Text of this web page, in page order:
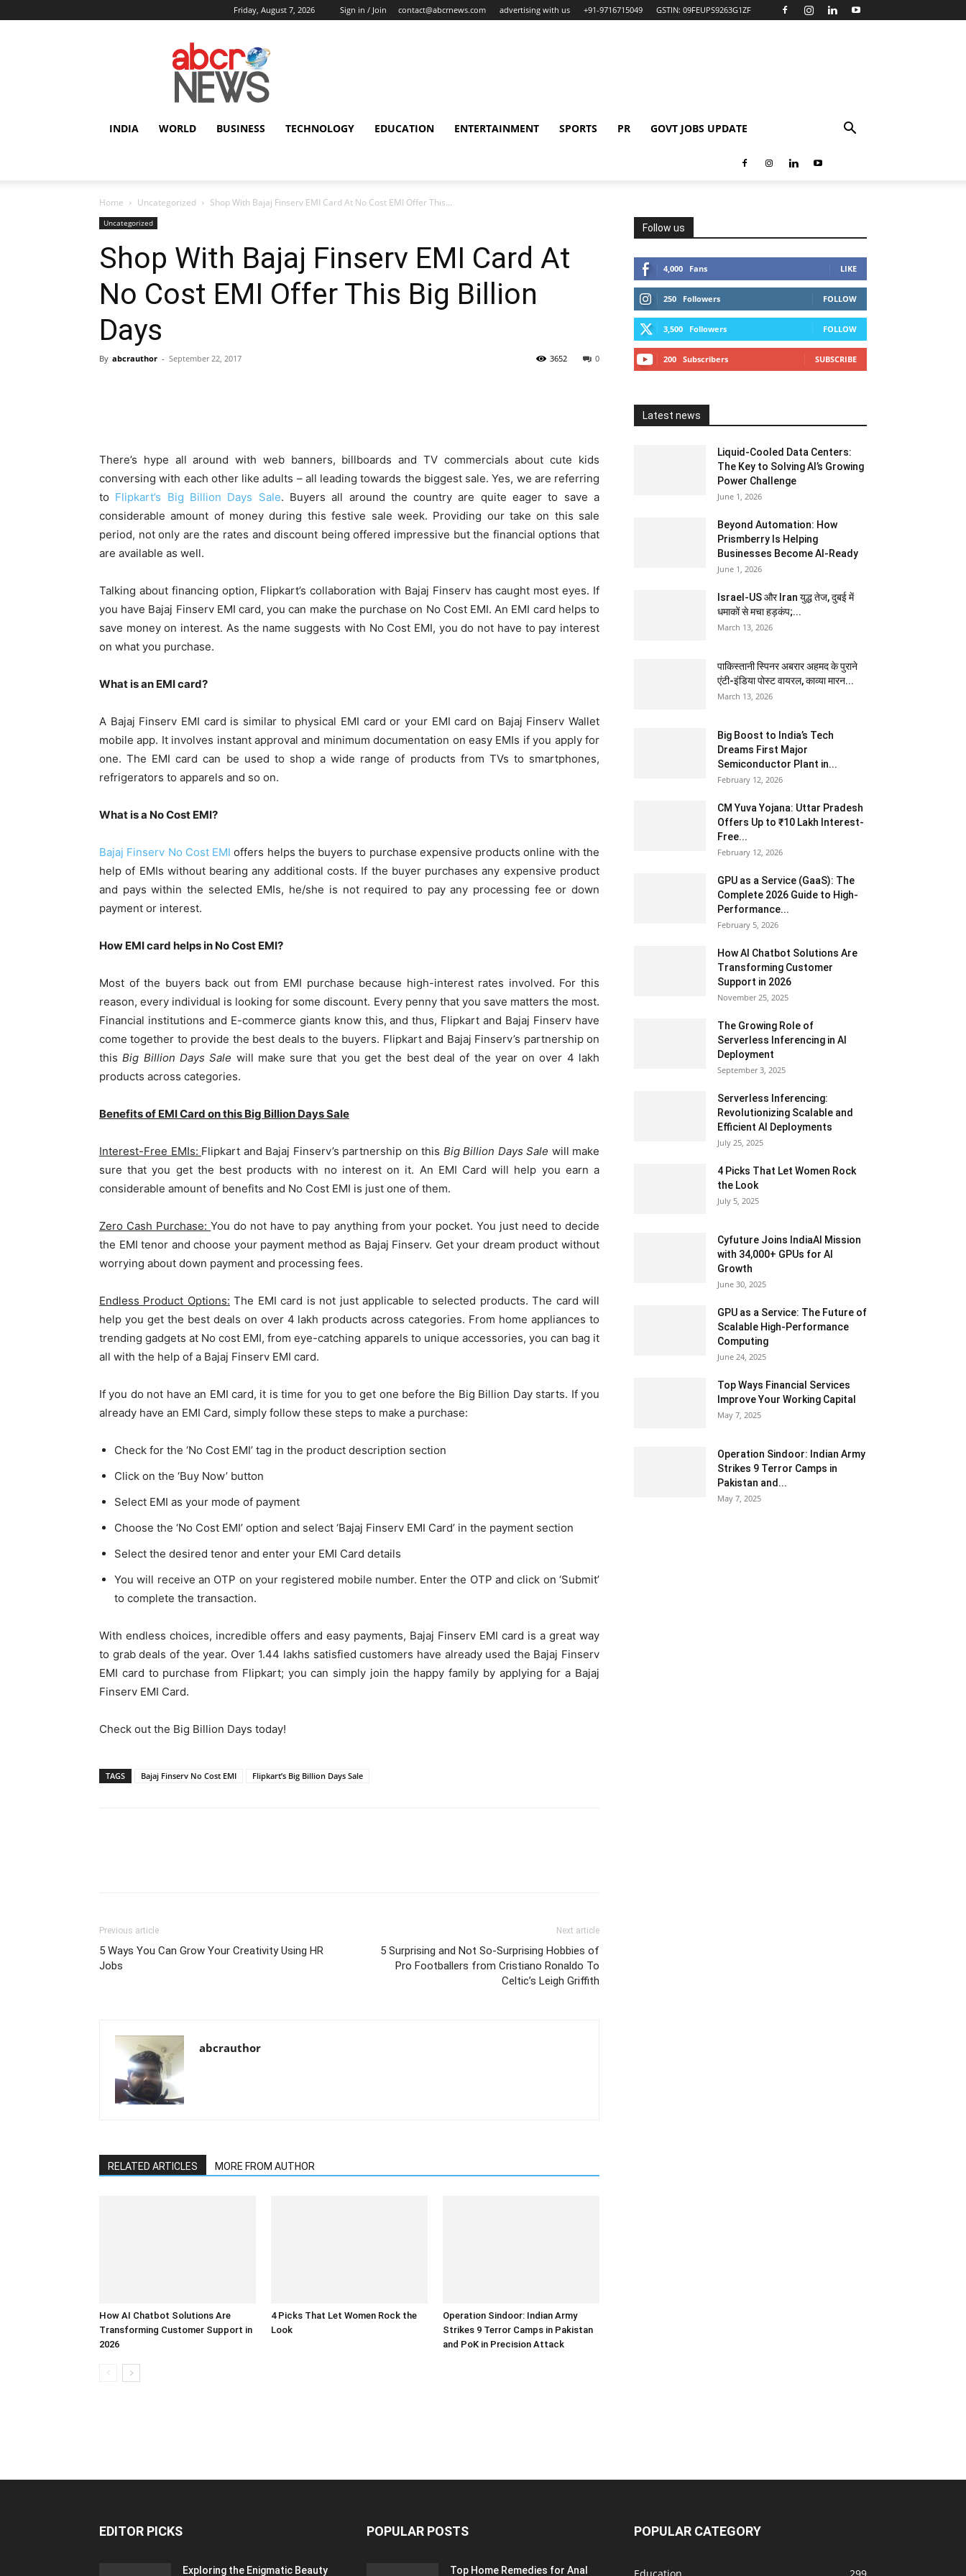
Friday, August 7, 2026 Sign in / Join contact@abcrnews.com advertising with us +91-9716715049 GSTIN: 09FEUPS9263G1ZF
AbcrNews
INDIA WORLD BUSINESS TECHNOLOGY EDUCATION ENTERTAINMENT SPORTS PR GOVT JOBS UPDATE
Home Uncategorized Shop With Bajaj Finserv EMI Card At No Cost EMI Offer This...
Uncategorized
Shop With Bajaj Finserv EMI Card At
No Cost EMI Offer This Big Billion
Days
By abcrauthor - September 22, 2017 0
3652
There’s hype all around with web banners, billboards and TV commercials about cute kids
conversing with each other like adults – all leading towards the biggest sale. Yes, we are referring
to Flipkart’s Big Billion Days Sale. Buyers all around the country are quite eager to save a
considerable amount of money during this festive sale week. Providing our take on this sale
period, not only are the rates and discount being offered impressive but the financial options that
are available as well.
Talking about financing option, Flipkart’s collaboration with Bajaj Finserv has caught most eyes. If
you have Bajaj Finserv EMI card, you can make the purchase on No Cost EMI. An EMI card helps to
save money on interest. As the name suggests with No Cost EMI, you do not have to pay interest
on what you purchase.
What is an EMI card?
A Bajaj Finserv EMI card is similar to physical EMI card or your EMI card on Bajaj Finserv Wallet
mobile app. It involves instant approval and minimum documentation on easy EMIs if you apply for
one. The EMI card can be used to shop a wide range of products from TVs to smartphones,
refrigerators to apparels and so on.
What is a No Cost EMI?
Bajaj Finserv No Cost EMIoffers helps the buyers to purchase expensive products online with the
help of EMIs without bearing any additional costs. If the buyer purchases any expensive product
and pays within the selected EMIs, he/she is not required to pay any processing fee or down
payment or interest.
How EMI card helps in No Cost EMI?
Most of the buyers back out from EMI purchase because high-interest rates involved. For this
reason, every individual is looking for some discount. Every penny that you save matters the most.
Financial institutions and E-commerce giants know this, and thus, Flipkart and Bajaj Finserv have
come together to provide the best deals to the buyers. Flipkart and Bajaj Finserv’s partnership on
thisBig Billion Days Sale will make sure that you get the best deal of the year on over 4 lakh
products across categories.
Benefits of EMI Card on this Big Billion Days Sale
Interest-Free EMIs: Flipkart and Bajaj Finserv’s partnership on this Big Billion Days Sale will make
sure that you get the best products with no interest on it. An EMI Card will help you earn a
considerable amount of benefits and No Cost EMI is just one of them.
Zero Cash Purchase:You do not have to pay anything from your pocket. You just need to decide
the EMI tenor and choose your payment method as Bajaj Finserv. Get your dream product without
worrying about down payment and processing fees.
Endless Product Options: The EMI card is not just applicable to selected products. The card will
help you get the best deals on over 4 lakh products across categories. From home appliances to
trending gadgets at No cost EMI, from eye-catching apparels to unique accessories, you can bag it
all with the help of a Bajaj Finserv EMI card.
If you do not have an EMI card, it is time for you to get one before the Big Billion Day starts. If you
already have an EMI Card, simply follow these steps to make a purchase:
Check for the ‘No Cost EMI’ tag in the product description section
Click on the ‘Buy Now’ button
Select EMI as your mode of payment
Choose the ‘No Cost EMI’ option and select ‘Bajaj Finserv EMI Card’ in the payment section
Select the desired tenor and enter your EMI Card details
You will receive an OTP on your registered mobile number. Enter the OTP and click on ‘Submit’
to complete the transaction.
With endless choices, incredible offers and easy payments, Bajaj Finserv EMI card is a great way
to grab deals of the year. Over 1.44 lakhs satisfied customers have already used the Bajaj Finserv
EMI card to purchase from Flipkart; you can simply join the happy family by applying for a Bajaj
Finserv EMI Card.
Check out the Big Billion Days today!
TAGS Bajaj Finserv No Cost EMI Flipkart’s Big Billion Days Sale
Previous article
5 Ways You Can Grow Your Creativity Using HR
Jobs
Next article
5 Surprising and Not So-Surprising Hobbies of
Pro Footballers from Cristiano Ronaldo To
Celtic’s Leigh Griffith
abcrauthor
RELATED ARTICLES MORE FROM AUTHOR
How AI Chatbot Solutions Are
Transforming Customer Support in
2026
4 Picks That Let Women Rock the
Look
Operation Sindoor: Indian Army
Strikes 9 Terror Camps in Pakistan
and PoK in Precision Attack
Follow us
4,000 Fans LIKE
250 Followers FOLLOW
3,500 Followers FOLLOW
200 Subscribers SUBSCRIBE
Latest news
Liquid-Cooled Data Centers:
The Key to Solving AI’s Growing
Power Challenge
June 1, 2026
Beyond Automation: How
Prismberry Is Helping
Businesses Become AI-Ready
June 1, 2026
Israel-US और Iran युद्ध तेज, दुबई में
धमाकों से मचा हड़कंप;...
March 13, 2026
पाकिस्तानी स्पिनर अबरार अहमद के पुराने
एंटी-इंडिया पोस्ट वायरल, काव्या मारन...
March 13, 2026
Big Boost to India’s Tech
Dreams First Major
Semiconductor Plant in...
February 12, 2026
CM Yuva Yojana: Uttar Pradesh
Offers Up to ₹10 Lakh Interest-
Free...
February 12, 2026
GPU as a Service (GaaS): The
Complete 2026 Guide to High-
Performance...
February 5, 2026
How AI Chatbot Solutions Are
Transforming Customer
Support in 2026
November 25, 2025
The Growing Role of
Serverless Inferencing in AI
Deployment
September 3, 2025
Serverless Inferencing:
Revolutionizing Scalable and
Efficient AI Deployments
July 25, 2025
4 Picks That Let Women Rock
the Look
July 5, 2025
Cyfuture Joins IndiaAI Mission
with 34,000+ GPUs for AI
Growth
June 30, 2025
GPU as a Service: The Future of
Scalable High-Performance
Computing
June 24, 2025
Top Ways Financial Services
Improve Your Working Capital
May 7, 2025
Operation Sindoor: Indian Army
Strikes 9 Terror Camps in
Pakistan and...
May 7, 2025
EDITOR PICKS
Exploring the Enigmatic Beauty
POPULAR POSTS
Top Home Remedies for Anal
POPULAR CATEGORY